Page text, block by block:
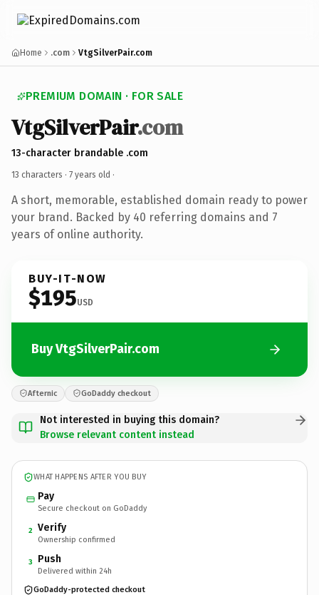
Home .com VtgSilverPair.com
PREMIUM DOMAIN · FOR SALE
VtgSilverPair.com
13-character brandable .com
13 characters · 7 years old ·
A short, memorable, established domain ready to power
your brand. Backed by 40 referring domains and 7
years of online authority.
BUY-IT-NOW
$195USD
Buy VtgSilverPair.com
Afternic GoDaddy checkout
Not interested in buying this domain?
Browse relevant content instead
WHAT HAPPENS AFTER YOU BUY
Pay
Secure checkout on GoDaddy
2 Verify
Ownership confirmed
3 Push
Delivered within 24h
GoDaddy-protected checkout